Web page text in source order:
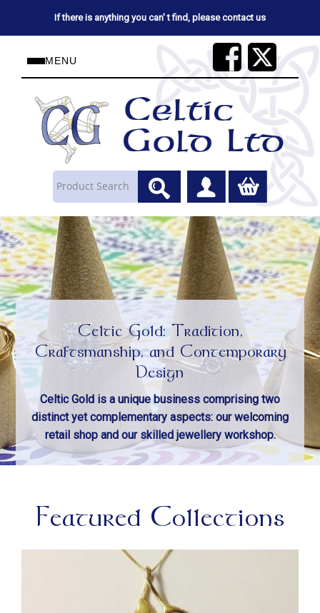
If there is anything you can' t find, please contact us
MENU
Celtic Gold: Tradition,
Craftsmanship, and Contemporary
Design
Celtic Gold is a unique business comprising two
distinct yet complementary aspects: our welcoming
retail shop and our skilled jewellery workshop.
Featured Collections